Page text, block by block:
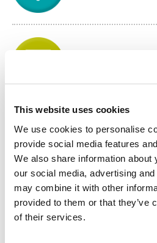
This website uses cookies
We use cookies to personalise
provide social media features
We also share information about
our social media, advertising
may combine it with other
provided to them or that they’ve
of their services.
Meet friends & have
Convenient